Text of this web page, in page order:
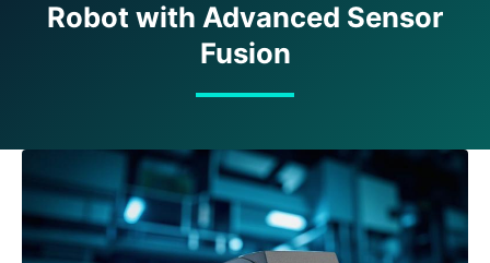
Robot with Advanced Sensor
Fusion